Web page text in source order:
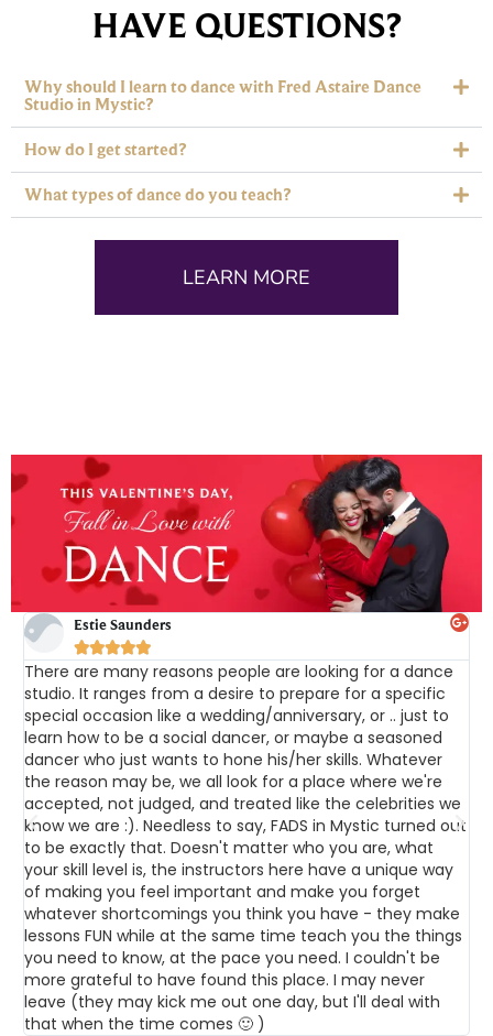
HAVE QUESTIONS?
Why should I learn to dance with Fred Astaire Dance
Studio in Mystic?
How do I get started?
What types of dance do you teach?
LEARN MORE
Estie Saunders

There are many reasons people are looking for a dance
studio. It ranges from a desire to prepare for a specific
special occasion like a wedding/anniversary, or .. just to
learn how to be a social dancer, or maybe a seasoned
dancer who just wants to hone his/her skills. Whatever
the reason may be, we all look for a place where we're
accepted, not judged, and treated like the celebrities we
know we are :). Needless to say, FADS in Mystic turned out
to be exactly that. Doesn't matter who you are, what
your skill level is, the instructors here have a unique way
of making you feel important and make you forget
whatever shortcomings you think you have - they make
lessons FUN while at the same time teach you the things
you need to know, at the pace you need. I couldn't be
more grateful to have found this place. I may never
leave (they may kick me out one day, but I'll deal with
that when the time comes 🙂 )